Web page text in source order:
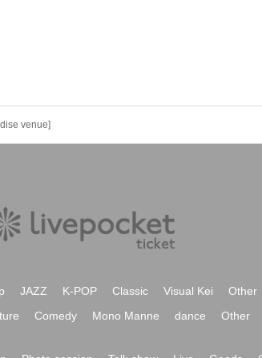
venue]
JAZZ K-POP Classic Visual Kei
Other
Comedy Mono Manne dance Other